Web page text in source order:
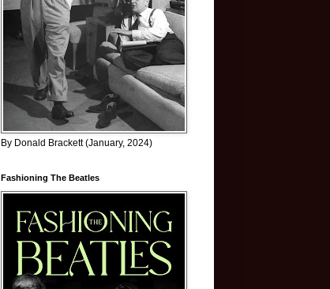
By Donald Brackett (January, 2024)
Fashioning The Beatles